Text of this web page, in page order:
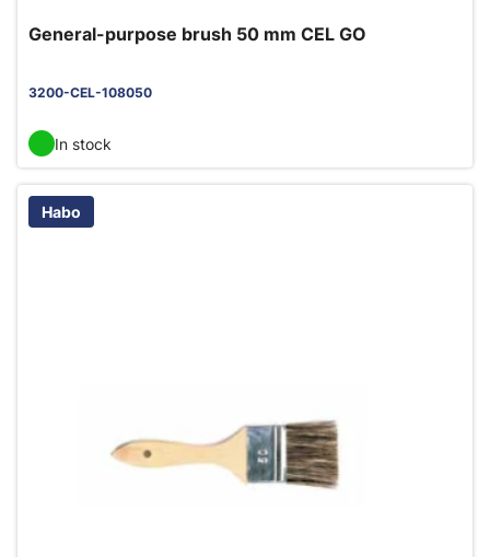
General-purpose brush 50 mm CEL GO
3200-CEL-108050
In stock
Habo